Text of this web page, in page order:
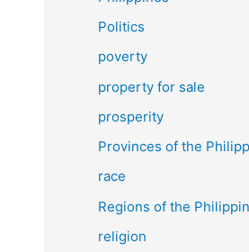
Politics
poverty
property for sale
prosperity
Provinces of the
race
Regions of the
religion